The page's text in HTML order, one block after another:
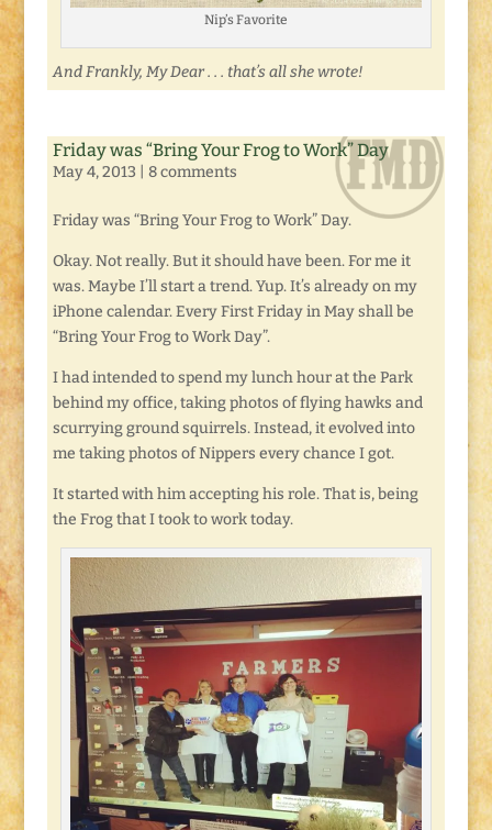
Nip’s Favorite
And Frankly, My Dear . . . that’s all she wrote!
Friday was “Bring Your Frog to Work” Day
May 4, 2013 8 comments
Friday was “Bring Your Frog to Work” Day.
Okay. Not really. But it should have been. For me it
was. Maybe I’ll start a trend. Yup. It’s already on my
iPhone calendar. Every First Friday in May shall be
“Bring Your Frog to Work Day”.
I had intended to spend my lunch hour at the Park
behind my office, taking photos of flying hawks and
scurrying ground squirrels. Instead, it evolved into
me taking photos of Nippers every chance I got.
It started with him accepting his role. That is, being
the Frog that I took to work today.